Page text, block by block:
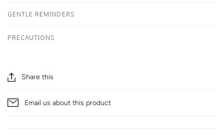
GENTLE REMINDERS
PRECAUTIONS
Share this
Email us about this product